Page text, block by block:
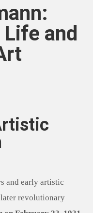
and
and early artistic
revolutionary